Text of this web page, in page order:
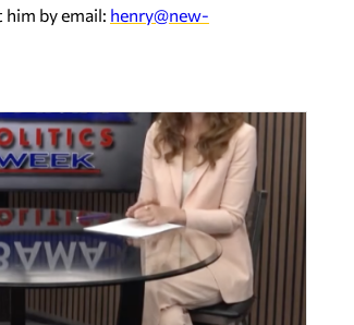
by email: henry@new-